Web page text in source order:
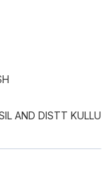
AND DISTT KULLU